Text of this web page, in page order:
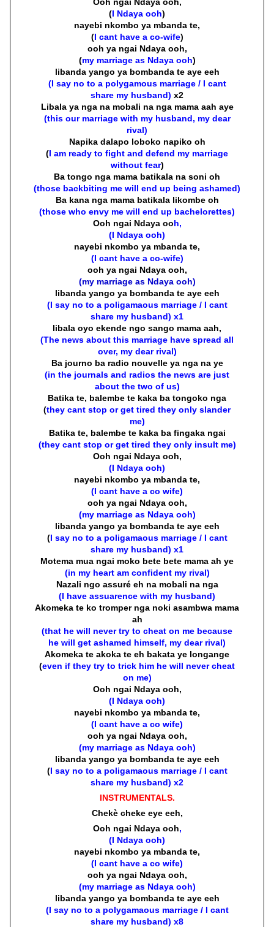
(I Ndaya ooh)
nayebi nkombo ya mbanda te,
(I cant have a co-wife)
ooh ya ngai Ndaya ooh,
(my marriage as Ndaya ooh)
libanda yango ya bombanda te aye eeh
(I say no to a polygamous marriage / I cant
share my husband) x2
Libala ya nga na mobali na nga mama aah aye
(this our marriage with my husband, my dear
rival)
Napika dalapo loboko napiko oh
(I am ready to fight and defend my marriage
without fear)
Ba tongo nga mama batikala na soni oh
(those backbiting me will end up being ashamed)
Ba kana nga mama batikala likombe oh
(those who envy me will end up bachelorettes)
Ooh ngai Ndaya ooh,
(I Ndaya ooh)
nayebi nkombo ya mbanda te,
(I cant have a co-wife)
ooh ya ngai Ndaya ooh,
(my marriage as Ndaya ooh)
libanda yango ya bombanda te aye eeh
(I say no to a poligamaous marriage / I cant
share my husband) x1
libala oyo ekende ngo sango mama aah,
(The news about this marriage have spread all
over, my dear rival)
Ba journo ba radio nouvelle ya nga na ye
(in the journals and radios the news are just
about the two of us)
Batika te, balembe te kaka ba tongoko nga
(they cant stop or get tired they only slander
me)
Batika te, balembe te kaka ba fingaka ngai
(they cant stop or get tired they only insult me)
Ooh ngai Ndaya ooh,
(I Ndaya ooh)
nayebi nkombo ya mbanda te,
(I cant have a co wife)
ooh ya ngai Ndaya ooh,
(my marriage as Ndaya ooh)
libanda yango ya bombanda te aye eeh
(I say no to a poligamaous marriage / I cant
share my husband) x1
Motema mua ngai moko bete bete mama ah ye
(in my heart am confident my rival)
Nazali ngo assuré eh na mobali na nga
(I have assuarence with my husband)
Akomeka te ko tromper nga noki asambwa mama
ah
(that he will never try to cheat on me because
he will get ashamed himself, my dear rival)
Akomeka te akoka te eh bakata ye longange
(even if they try to trick him he will never cheat
on me)
Ooh ngai Ndaya ooh,
(I Ndaya ooh)
nayebi nkombo ya mbanda te,
(I cant have a co wife)
ooh ya ngai Ndaya ooh,
(my marriage as Ndaya ooh)
libanda yango ya bombanda te aye eeh
(I say no to a poligamaous marriage / I cant
share my husband) x2
INSTRUMENTALS.
Chekè cheke eye eeh,
Ooh ngai Ndaya ooh,
(I Ndaya ooh)
nayebi nkombo ya mbanda te,
(I cant have a co wife)
ooh ya ngai Ndaya ooh,
(my marriage as Ndaya ooh)
libanda yango ya bombanda te aye eeh
(I say no to a polygamaous marriage / I cant
share my husband) x8